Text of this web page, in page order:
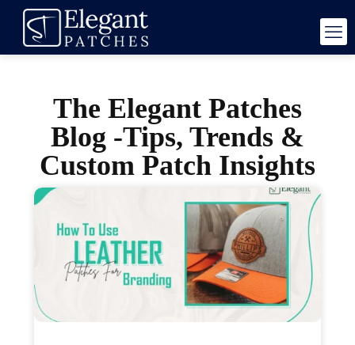
The Elegant Patches
Blog -Tips, Trends &
Custom Patch Insights